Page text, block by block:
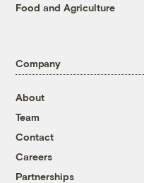
Food and Agriculture
Company
About
Team
Contact
Careers
Partnerships